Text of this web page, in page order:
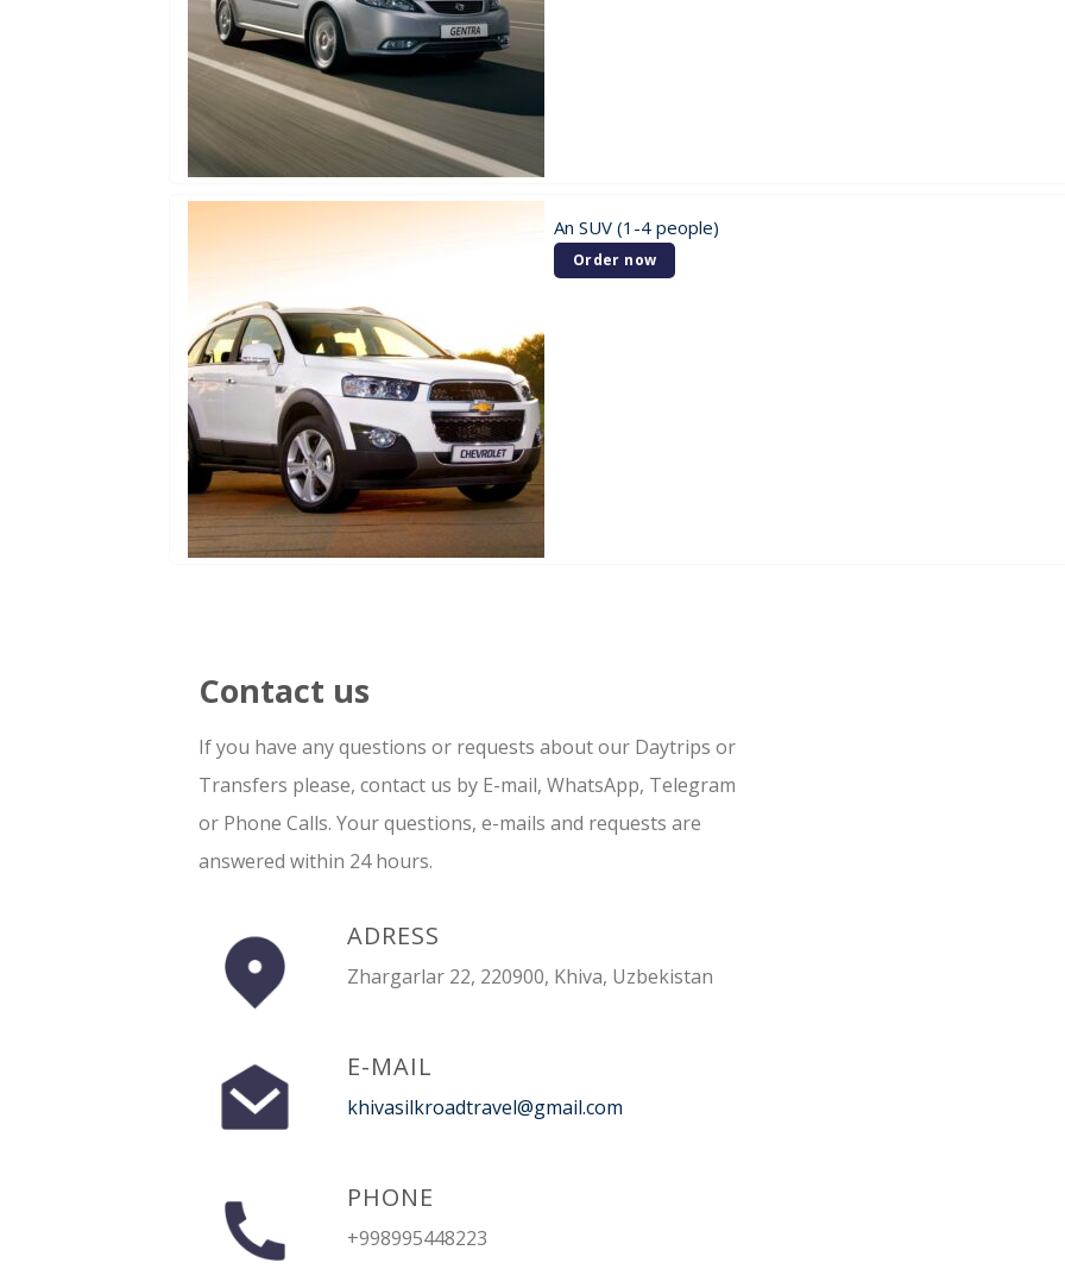
An SUV (1-4 people)
Order now
Contact us
If you have any questions or requests about our Daytrips or
Transfers please, contact us by E-mail, WhatsApp, Telegram
or Phone Calls. Your questions, e-mails and requests are
answered within 24 hours.
ADRESS
Zhargarlar 22, 220900, Khiva, Uzbekistan
E-MAIL
khivasilkroadtravel@gmail.com
PHONE
+998995448223